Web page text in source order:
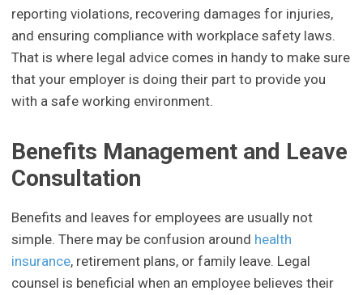
reporting violations, recovering damages for injuries,
and ensuring compliance with workplace safety laws.
That is where legal advice comes in handy to make sure
that your employer is doing their part to provide you
with a safe working environment.
Benefits Management and Leave
Consultation
Benefits and leaves for employees are usually not
simple. There may be confusion around health
insurance, retirement plans, or family leave. Legal
counsel is beneficial when an employee believes their